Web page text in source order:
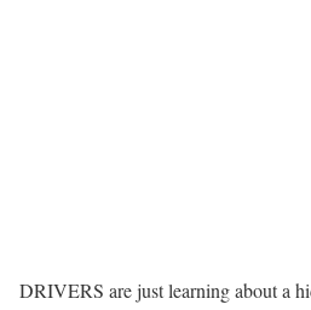
DRIVERS are just learning about a